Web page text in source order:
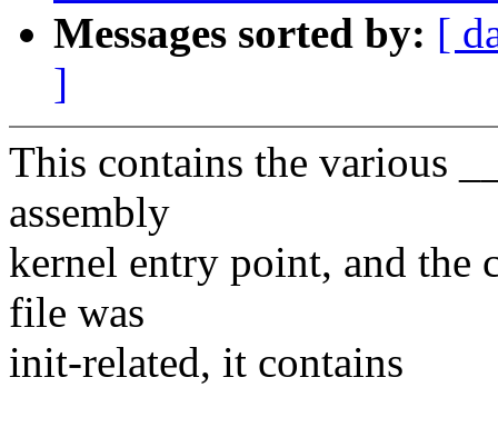
Messages sorted by: [
]
This contains the various
assembly
kernel entry point, and the
file was
init-related, it contains